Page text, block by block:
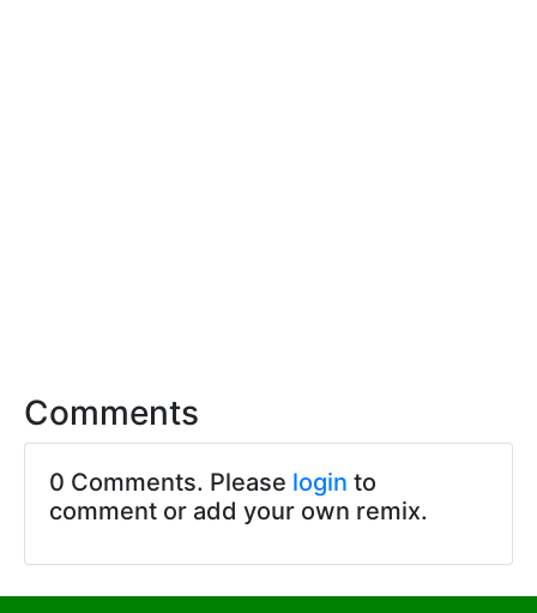
Comments
0 Comments. Please login to
comment or add your own remix.